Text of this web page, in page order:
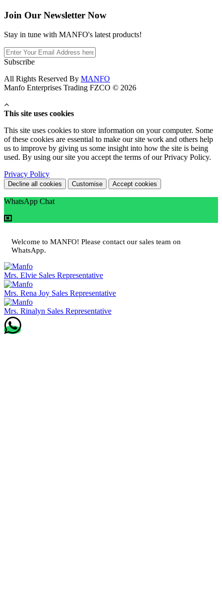
Join Our Newsletter Now
Stay in tune with MANFO's latest products!
Subscribe
All Rights Reserved By MANFO
Manfo Enterprises Trading FZCO © 2026
This site uses cookies
This site uses cookies to store information on your computer. Some
of these cookies are essential to make our site work and others help
us to improve by giving us some insight into how the site is being
used. By using our site you accept the terms of our Privacy Policy.
Privacy Policy
Decline all cookies Customise Accept cookies
WhatsApp Chat
Welcome to MANFO! Please contact our sales team on
WhatsApp.
Mrs. Elvie Sales Representative
Mrs. Rena Joy Sales Representative
Mrs. Rinalyn Sales Representative